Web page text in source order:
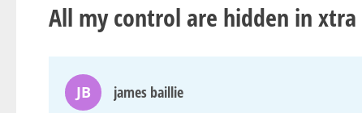
All my control are hidden in
JB james baillie